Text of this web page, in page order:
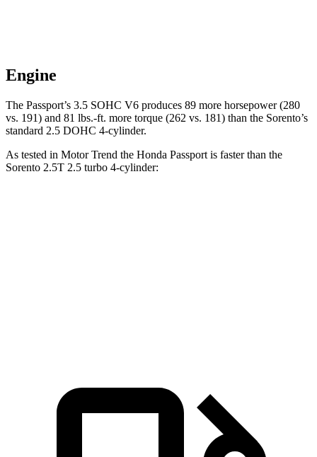
Engine
The Passport’s 3.5 SOHC V6 produces 89 more horsepower (280
vs. 191) and 81 lbs.-ft. more torque (262 vs. 181) than the Sorento’s
standard 2.5 DOHC 4-cylinder.
As tested in Motor Trend the Honda Passport is faster than the
Sorento 2.5T 2.5 turbo 4-cylinder: